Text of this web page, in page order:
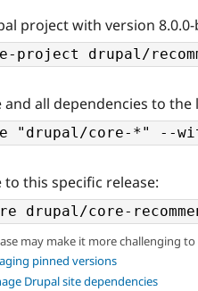
project with version 8.0.0-
all dependencies to
this specific release:
may make it more challenging
pinned versions
Drupal site dependencies